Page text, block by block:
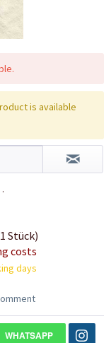
is available
.
Stück)
costs
days
WHATSAPP